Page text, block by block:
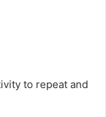
to repeat and